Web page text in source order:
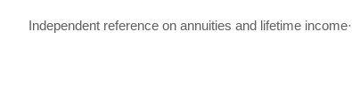
Independent reference on annuities and lifetime income·